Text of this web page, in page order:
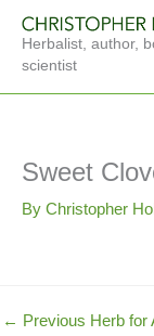
content
Herbalist, author,
scientist
Sweet
By Christopher
← Previous Herb for